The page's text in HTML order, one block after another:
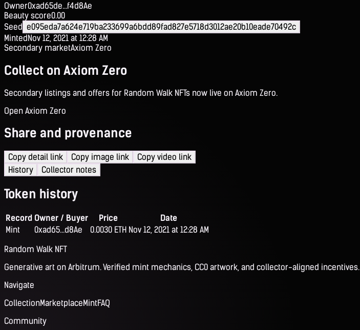
Owner0xad65de...f4d8Ae
Beauty score0.00
Seed e095eda7a624e719ba233699a6bdd89fad827e5718d3012ae20b10eade70492c
MintedNov 12, 2021 at 12:28 AM
Secondary marketAxiom Zero
Collect on Axiom Zero
Secondary listings and offers for Random Walk NFTs now live on Axiom Zero.
Open Axiom Zero
Share and provenance
Copy detail link Copy image link
Copy video link
History
Collector notes
Token history
Record Owner / Buyer Price
Date
Mint
0xad65...d8Ae 0.0030 ETH Nov 12, 2021 at 12:28 AM
Random Walk NFT
Generative art on Arbitrum. Verified mint mechanics, CC0 artwork, and collector-aligned incentives.
Navigate
CollectionMarketplaceMintFAQ
Community